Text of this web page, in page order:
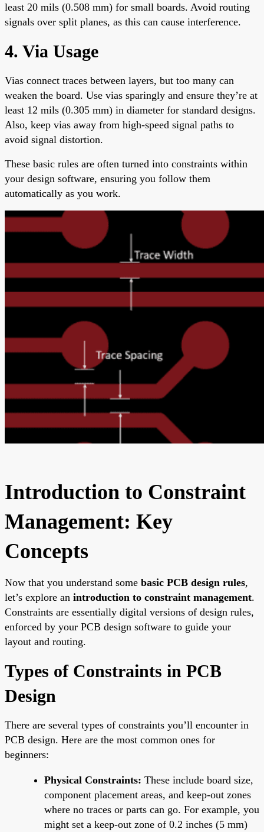
least 20 mils (0.508 mm) for small boards. Avoid routing
signals over split planes, as this can cause interference.
4. Via Usage
Vias connect traces between layers, but too many can
weaken the board. Use vias sparingly and ensure they’re at
least 12 mils (0.305 mm) in diameter for standard designs.
Also, keep vias away from high-speed signal paths to
avoid signal distortion.
These basic rules are often turned into constraints within
your design software, ensuring you follow them
automatically as you work.
Introduction to Constraint
Management: Key
Concepts
Now that you understand some basic PCB design rules,
let’s explore an introduction to constraint management.
Constraints are essentially digital versions of design rules,
enforced by your PCB design software to guide your
layout and routing.
Types of Constraints in PCB
Design
There are several types of constraints you’ll encounter in
PCB design. Here are the most common ones for
beginners:
Physical Constraints: These include board size,
component placement areas, and keep-out zones
where no traces or parts can go. For example, you
might set a keep-out zone of 0.2 inches (5 mm)